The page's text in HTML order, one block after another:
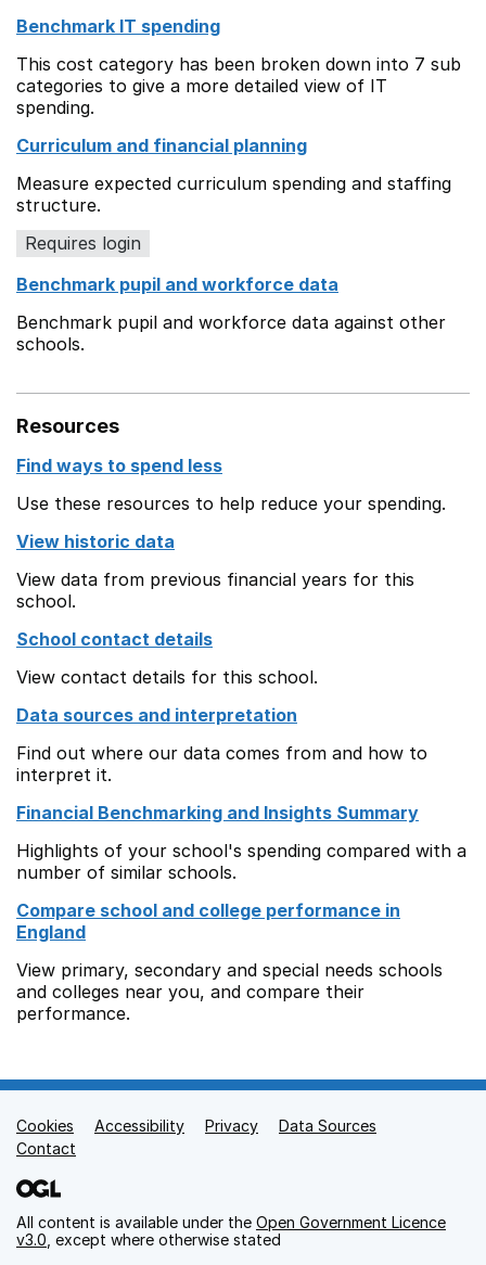
Benchmark IT spending
This cost category has been broken down into 7 sub
categories to give a more detailed view of IT
spending.
Curriculum and financial planning
Measure expected curriculum spending and staffing
structure.
Requires login
Benchmark pupil and workforce data
Benchmark pupil and workforce data against other
schools.
Resources
Find ways to spend less
Use these resources to help reduce your spending.
View historic data
View data from previous financial years for this
school.
School contact details
View contact details for this school.
Data sources and interpretation
Find out where our data comes from and how to
interpret it.
Financial Benchmarking and Insights Summary
Highlights of your school's spending compared with a
number of similar schools.
Compare school and college performance in
England
View primary, secondary and special needs schools
and colleges near you, and compare their
performance.
Support links
Cookies Accessibility Privacy
Data Sources
Contact
All content is available under the Open Government Licence
v3.0 , except where otherwise stated